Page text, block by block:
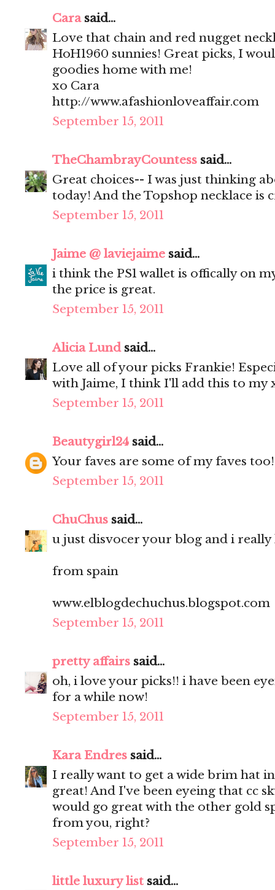
Carasaid...
Love that chain and red nugget
HoH1960 sunnies! Great picks, I
goodies home with me!
xo Cara
http://www.afashionloveaffair.com
September 15, 2011
TheChambrayCountess said...
Great choices-- I was just thinking
today! And the Topshop necklace is
September 15, 2011
Jaime @ laviejaime said...
i think the PS1 wallet is offically on
the price is great.
September 15, 2011
Alicia Lundsaid...
Love all of your picks Frankie!
with Jaime, I think I'll add this to my
September 15, 2011
Beautygirl24 said...
Your faves are some of my faves too!
September 15, 2011
ChuChus said...
u just disvocer your blog and i really
from spain
www.elblogdechuchus.blogspot.com
September 15, 2011
pretty affairs said...
oh, i love your picks!! i have been
for a while now!
September 15, 2011
Kara Endres said...
I really want to get a wide brim hat
great! And I've been eyeing that cc
would go great with the other gold
from you, right?
September 15, 2011
little luxury list said...